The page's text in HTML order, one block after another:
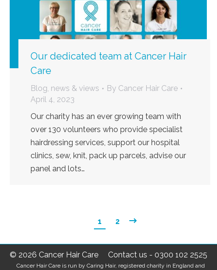
Our dedicated team at Cancer Hair
Care
Blog, news & views By Cancer Hair Care
April 4, 2023
Our charity has an ever growing team with
over 130 volunteers who provide specialist
hairdressing services, support our hospital
clinics, sew, knit, pack up parcels, advise our
panel and lots…
1 2
© 2026 Cancer Hair Care Contact us - 0300 102 2525
Cancer Hair Care is run by Caring Hair, registered charity in England and